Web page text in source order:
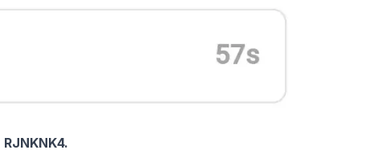
RJNKNK4.